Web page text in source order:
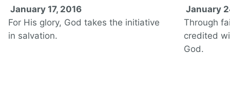
January 17, 2016
For His glory, God takes the initiative
in salvation.
January
Through
credited
God.